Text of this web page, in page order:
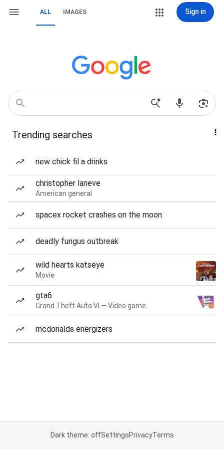
ALL IMAGES Sign in
Trending searches
new chick fil a drinks
christopher laneve
American general
spacex rocket crashes on the moon
deadly fungus outbreak
wild hearts katseye
Movie
gta6
Grand Theft Auto VI — Video game
mcdonalds energizers
Dark theme: offSettingsPrivacyTerms